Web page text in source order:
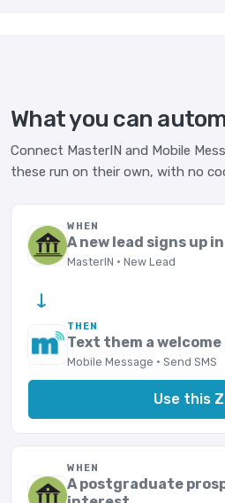
What you can
Connect MasterIN and Mobile
these run on their own, with no
WHEN
A new lead signs up
MasterIN · New Lead
→
THEN
Text them a welcome
Mobile Message · Send SMS
Use this
WHEN
A postgraduate